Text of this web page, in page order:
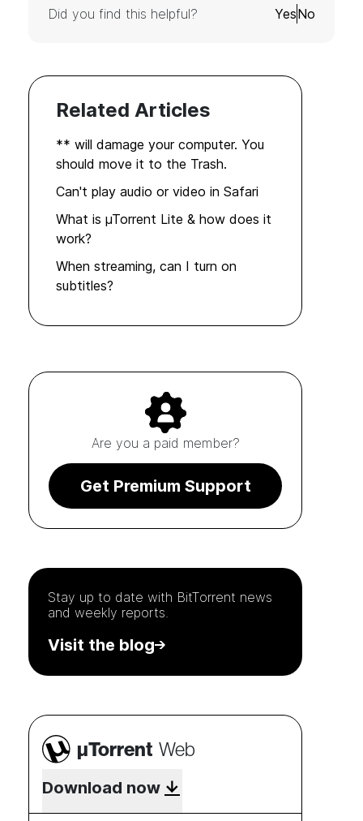
Did you find this helpful? YesNo
Related Articles
** will damage your computer. You
should move it to the Trash.
Can't play audio or video in Safari
What is µTorrent Lite & how does it
work?
When streaming, can I turn on
subtitles?
Are you a paid member?
Get Premium Support
Stay up to date with BitTorrent news
and weekly reports.
Visit the blog
µTorrent Web
Download now